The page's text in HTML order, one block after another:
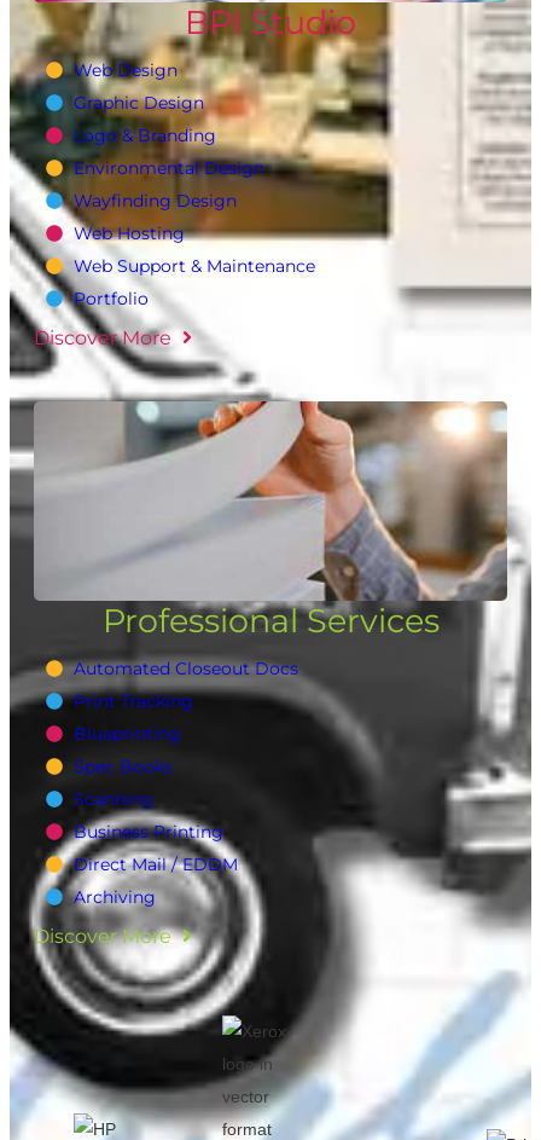
BPI Studio
Web Design
Graphic Design
Logo & Branding
Environmental Design
Wayfinding Design
Web Hosting
Web Support & Maintenance
Portfolio
Discover More
Professional Services
Automated Closeout Docs
Print Tracking
Blueprinting
Spec Books
Scanning
Business Printing
Direct Mail / EDDM
Archiving
Discover More